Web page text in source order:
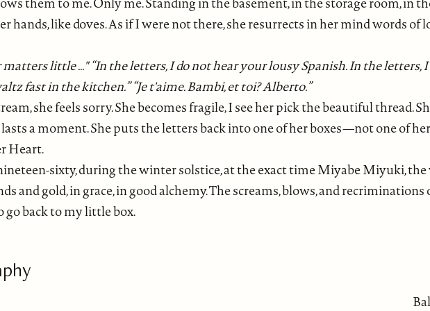
hands, like doves. As if I were not there, she resurrects in her mind words
little ..." “In the letters, I do not hear your lousy Spanish. In the letters,
fast in the kitchen.” “Je t'aime. Bambi, et toi? Alberto.”
she feels sorry. She becomes fragile, I see her pick the beautiful thread.
a moment. She puts the letters back into one of her boxes—not one of
Heart.
sixty, during the winter solstice, at the exact time Miyabe Miyuki,
and gold, in grace, in good alchemy. The screams, blows, and recriminations
go back to my little box.